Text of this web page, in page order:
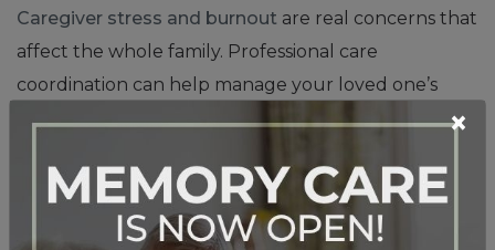
Caregiver stress and burnout are real concerns that
affect the whole family. Professional care
coordination can help manage your loved one’s
needs while giving you peace of mind and the ability
caregiving tasks.
×